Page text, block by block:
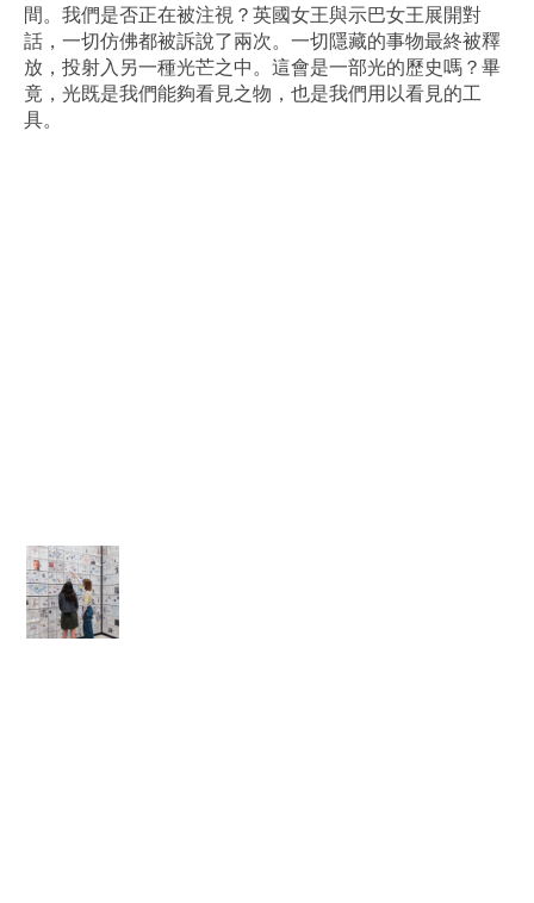
間。我們是否正在被注視？英國女王與示巴女王展開對
話，一切仿佛都被訴說了兩次。一切隱藏的事物最終被釋
放，投射入另一種光芒之中。這會是一部光的歷史嗎？畢
竟，光既是我們能夠看見之物，也是我們用以看見的工
具。